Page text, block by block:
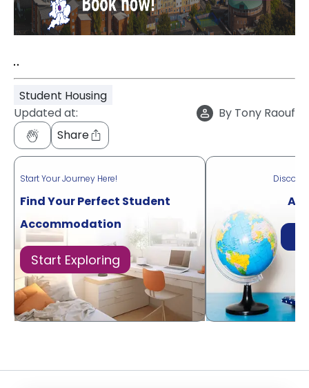
" "
Student Housing
Updated at:
By Tony Raouf
Share
Start Your Journey Here!
Find Your Perfect Student
Accommodation
Start Exploring